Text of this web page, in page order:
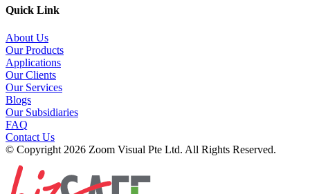
Quick Link
About Us
Our Products
Applications
Our Clients
Our Services
Blogs
Our Subsidiaries
FAQ
Contact Us
© Copyright 2026 Zoom Visual Pte Ltd. All Rights Reserved.